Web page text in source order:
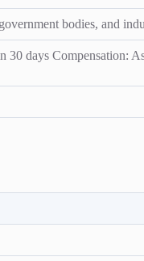
bodies, and
days Compensation: